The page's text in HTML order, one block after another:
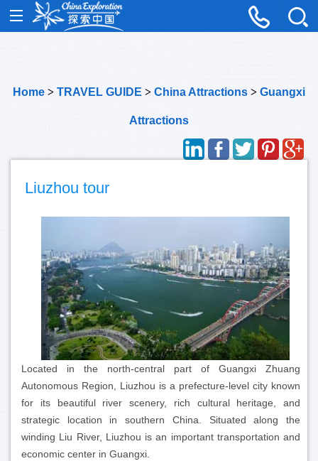
Home > TRAVEL GUIDE > China Attractions > Guangxi
Attractions
Liuzhou tour
Located in the north-central part of Guangxi Zhuang
Autonomous Region, Liuzhou is a prefecture-level city known
for its beautiful river scenery, rich cultural heritage, and
strategic location in southern China. Situated along the
winding Liu River, Liuzhou is an important transportation and
economic center in Guangxi.